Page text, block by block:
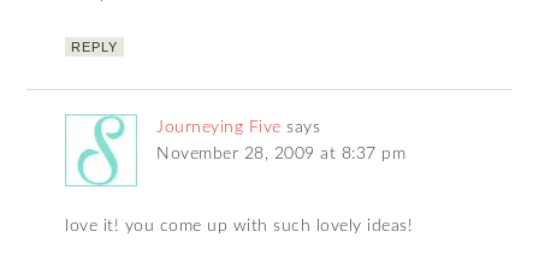
REPLY
Journeying Five says
November 28, 2009 at 8:37 pm
love it! you come up with such lovely ideas!